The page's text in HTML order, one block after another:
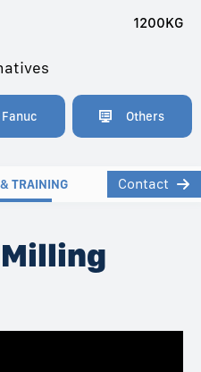
1200KG
Fanuc Others
TRAINING Contact
Milling